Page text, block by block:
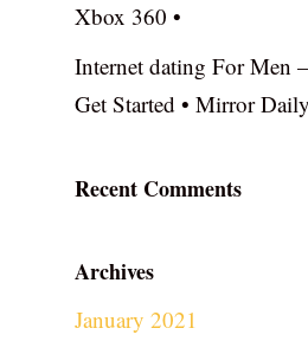
Xbox 360 •
Internet dating For Men
Get Started • Mirror Daily
Recent Comments
Archives
January 2021